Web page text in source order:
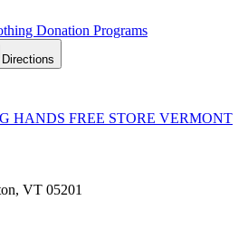
Donation Programs
Directions
HANDS FREE STORE VERMONT
VT 05201